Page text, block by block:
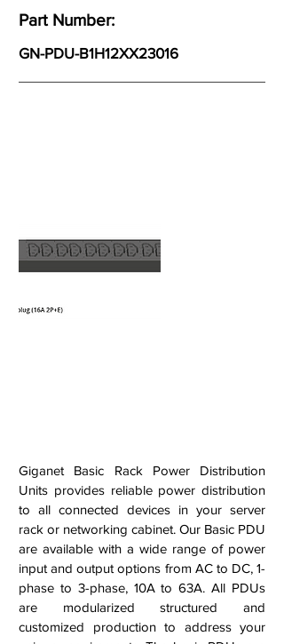
Part Number:
GN-PDU-B1H12XX23016
Giganet Basic Rack Power Distribution
Units provides reliable power distribution
to all connected devices in your server
rack or networking cabinet. Our Basic PDU
are available with a wide range of power
input and output options from AC to DC, 1-
phase to 3-phase, 10A to 63A. All PDUs
are modularized structured and
customized production to address your